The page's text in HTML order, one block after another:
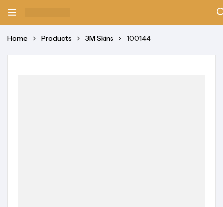
Home Products 3M Skins 100144